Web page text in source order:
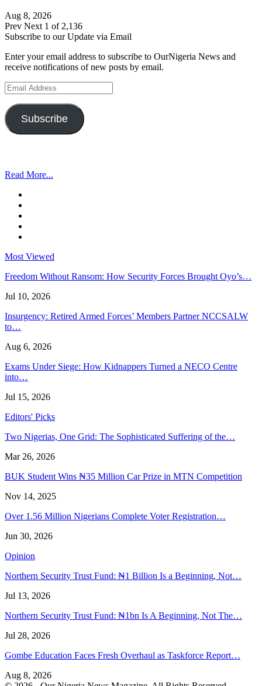
Aug 8, 2026
Prev Next 1 of 2,136
Subscribe to our Update via Email
Enter your email address to subscribe to OurNigeria News and
receive notifications of new posts by email.
Email
Address
Subscribe
Read More...
Most Viewed
Freedom Without Ransom: How Security Forces Brought Oyo’s…
Jul 10, 2026
Insurgency: Retired Armed Forces’ Members Partner NCCSALW
to…
Aug 6, 2026
Exams Under Siege: How Kidnappers Turned a NECO Centre
into…
Jul 15, 2026
Editors' Picks
Two Nigerias, One Grid: The Sophisticated Suffering of the…
Mar 26, 2026
BUK Student Wins ₦35 Million Car Prize in MTN Competition
Nov 14, 2025
Over 1.56 Million Nigerians Complete Voter Registration…
Jun 30, 2026
Opinion
Northern Security Trust Fund: ₦1 Billion Is a Beginning, Not…
Jul 13, 2026
Northern Security Trust Fund: ₦1bn Is A Beginning, Not The…
Jul 28, 2026
Gombe Education Faces Fresh Overhaul as Taskforce Report…
Aug 8, 2026